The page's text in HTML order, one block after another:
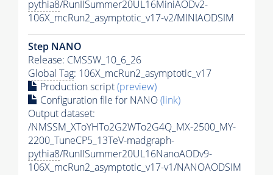
pythia8/RunIISummer20UL16MiniAODv2-
106X_mcRun2_asymptotic_v17-v2/MINIAODSIM
Step NANO
Release: CMSSW_10_6_26
Global Tag: 106X_mcRun2_asymptotic_v17
Production script(preview)
Configuration file for NANO(link)
Output dataset:
/NMSSM_XToYHTo2G2WTo2G4Q_MX-2500_MY-
2200_TuneCP5_13TeV-madgraph-
pythia8/RunIISummer20UL16NanoAODv9-
106X_mcRun2_asymptotic_v17-v1/NANOAODSIM